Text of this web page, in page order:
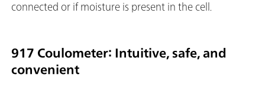
connected or if moisture is present in the cell.
917 Coulometer: Intuitive, safe, and
convenient